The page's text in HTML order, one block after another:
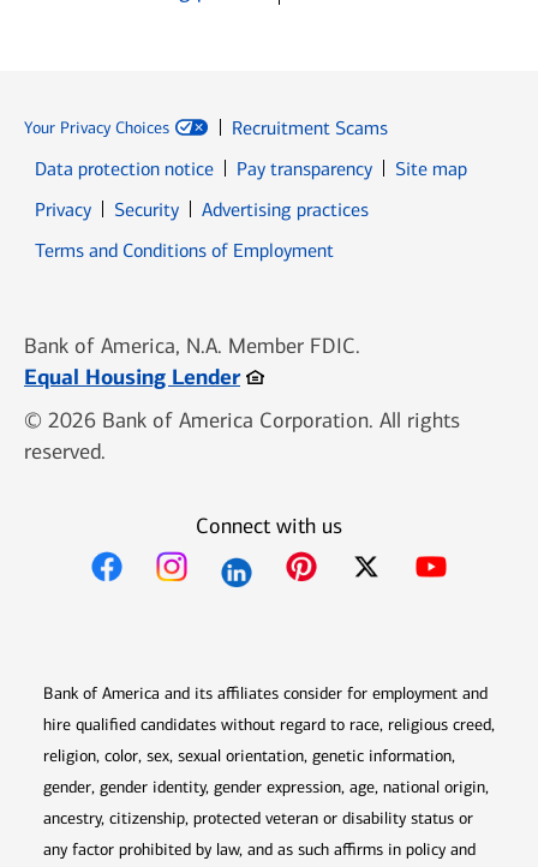
Your Privacy Choices
Recruitment Scams
Data protection notice
Pay transparency
Site map
PrivacyOpens in new window
SecurityOpens in new window
Advertising practices
Terms and Conditions of Employment
Bank of America, N.A. Member FDIC.
Equal Housing LenderOpens in new window
© 2026 Bank of America Corporation. All rights
reserved.
Connect with us
Bank of America and its affiliates consider for employment and
hire qualified candidates without regard to race, religious creed,
religion, color, sex, sexual orientation, genetic information,
gender, gender identity, gender expression, age, national origin,
ancestry, citizenship, protected veteran or disability status or
any factor prohibited by law, and as such affirms in policy and